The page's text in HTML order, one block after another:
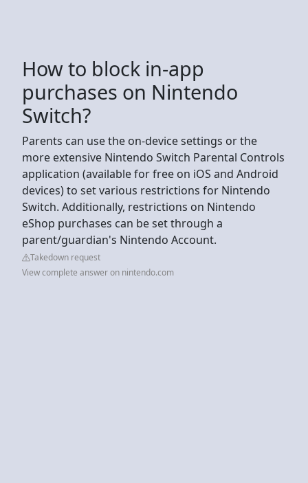
How to block in-app
purchases on Nintendo
Switch?
Parents can use the on-device settings or the
more extensive Nintendo Switch Parental Controls
application (available for free on iOS and Android
devices) to set various restrictions for Nintendo
Switch. Additionally, restrictions on Nintendo
eShop purchases can be set through a
parent/guardian's Nintendo Account.
Takedown request
View complete answer on nintendo.com